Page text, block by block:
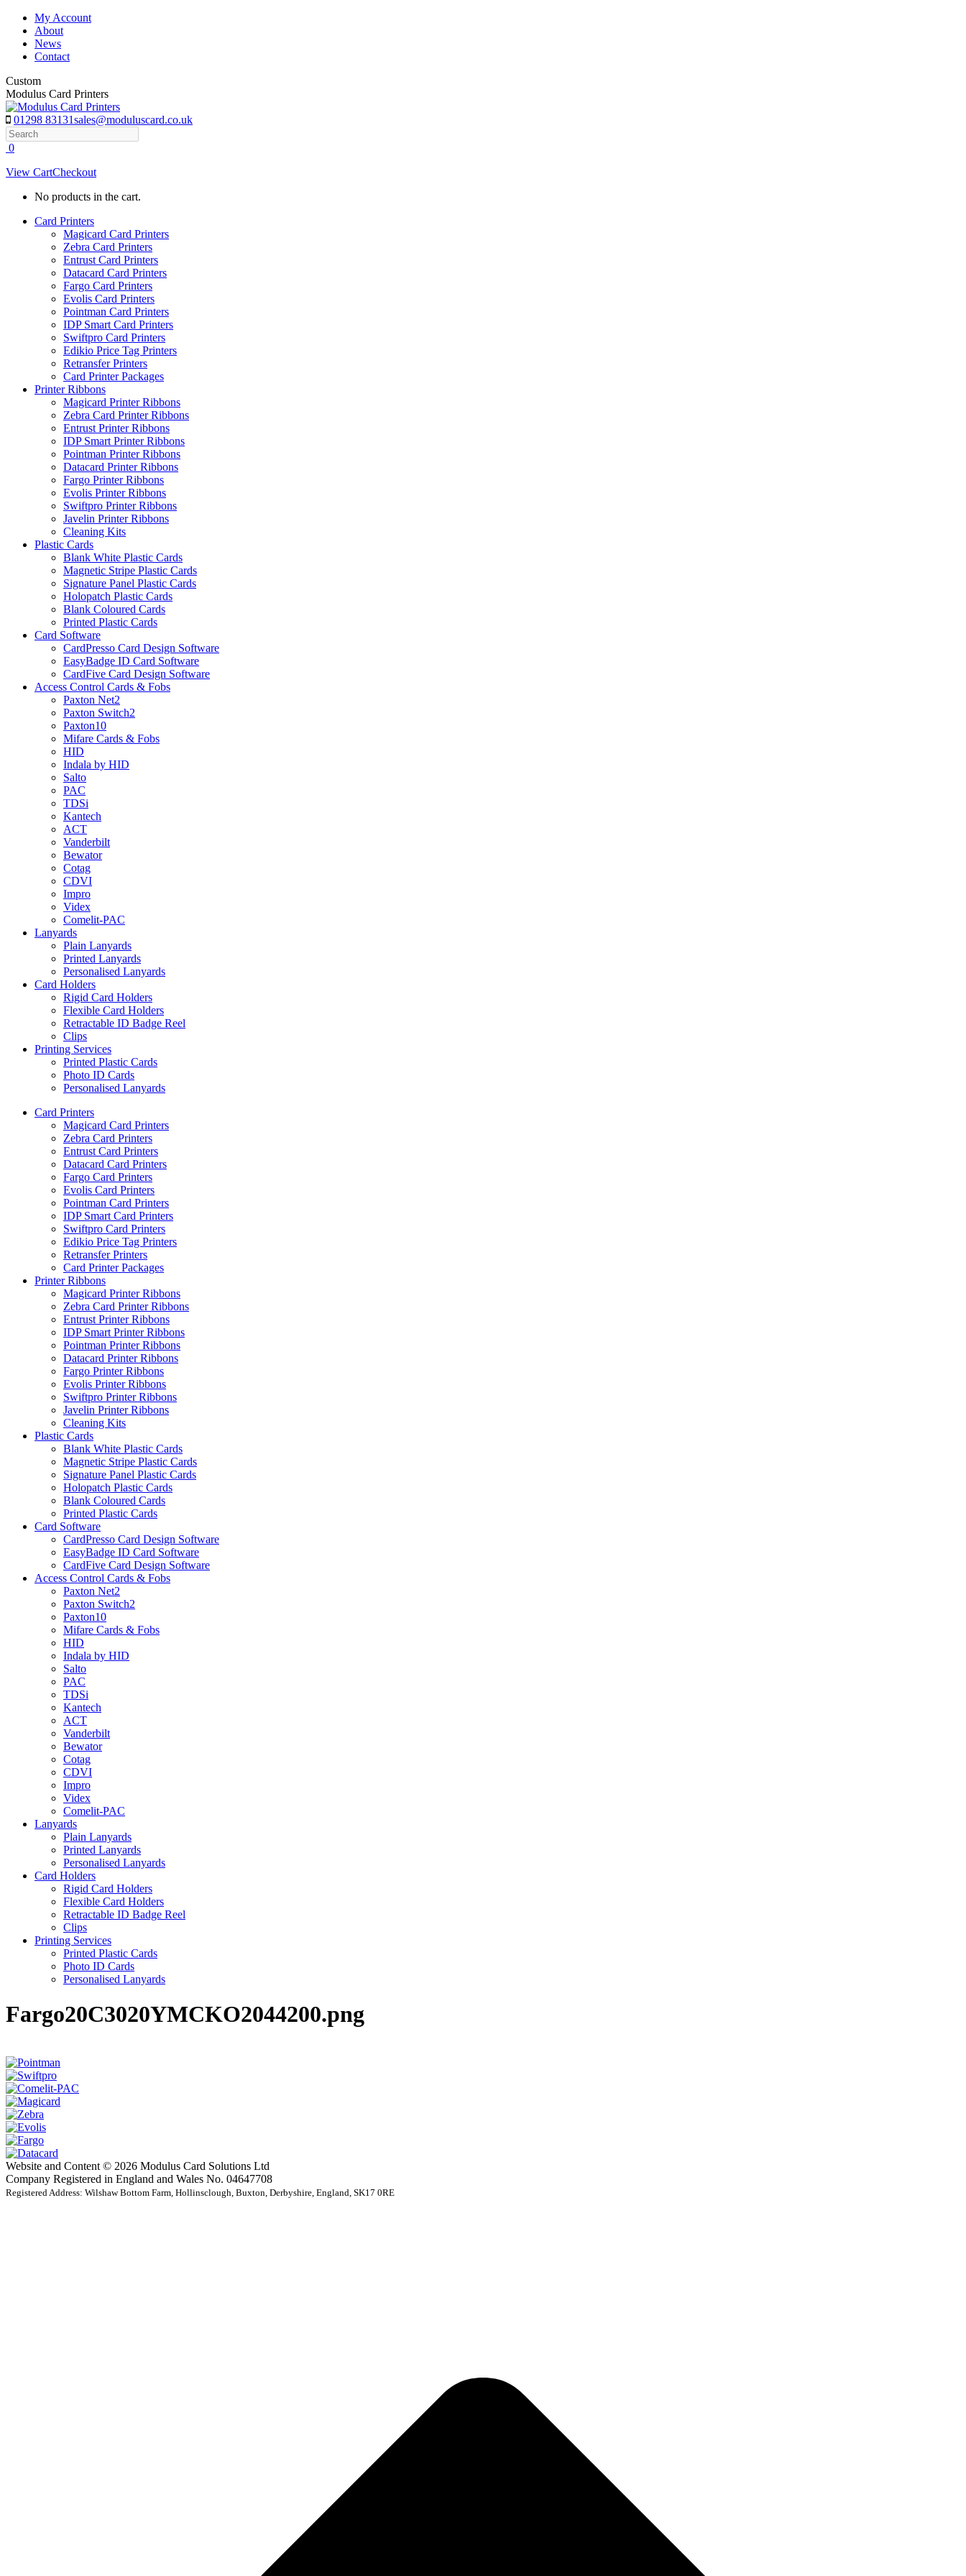
Skip
content
My Account
About
News
Contact
Custom
Modulus Card Printers
01298 83131sales@moduluscard.co.uk
Search
0
View CartCheckout
No products in the cart.
Card Printers
Magicard Card Printers
Zebra Card Printers
Entrust Card Printers
Datacard Card Printers
Fargo Card Printers
Evolis Card Printers
Pointman Card Printers
IDP Smart Card Printers
Swiftpro Card Printers
Edikio Price Tag Printers
Retransfer Printers
Card Printer Packages
Printer Ribbons
Magicard Printer Ribbons
Zebra Card Printer Ribbons
Entrust Printer Ribbons
IDP Smart Printer Ribbons
Pointman Printer Ribbons
Datacard Printer Ribbons
Fargo Printer Ribbons
Evolis Printer Ribbons
Swiftpro Printer Ribbons
Javelin Printer Ribbons
Cleaning Kits
Plastic Cards
Blank White Plastic Cards
Magnetic Stripe Plastic Cards
Signature Panel Plastic Cards
Holopatch Plastic Cards
Blank Coloured Cards
Printed Plastic Cards
Card Software
CardPresso Card Design Software
EasyBadge ID Card Software
CardFive Card Design Software
Access Control Cards & Fobs
Paxton Net2
Paxton Switch2
Paxton10
Mifare Cards & Fobs
HID
Indala by HID
Salto
PAC
TDSi
Kantech
ACT
Vanderbilt
Bewator
Cotag
CDVI
Impro
Videx
Comelit-PAC
Lanyards
Plain Lanyards
Printed Lanyards
Personalised Lanyards
Card Holders
Rigid Card Holders
Flexible Card Holders
Retractable ID Badge Reel
Clips
Printing Services
Printed Plastic Cards
Photo ID Cards
Personalised Lanyards
Card Printers
Magicard Card Printers
Zebra Card Printers
Entrust Card Printers
Datacard Card Printers
Fargo Card Printers
Evolis Card Printers
Pointman Card Printers
IDP Smart Card Printers
Swiftpro Card Printers
Edikio Price Tag Printers
Retransfer Printers
Card Printer Packages
Printer Ribbons
Magicard Printer Ribbons
Zebra Card Printer Ribbons
Entrust Printer Ribbons
IDP Smart Printer Ribbons
Pointman Printer Ribbons
Datacard Printer Ribbons
Fargo Printer Ribbons
Evolis Printer Ribbons
Swiftpro Printer Ribbons
Javelin Printer Ribbons
Cleaning Kits
Plastic Cards
Blank White Plastic Cards
Magnetic Stripe Plastic Cards
Signature Panel Plastic Cards
Holopatch Plastic Cards
Blank Coloured Cards
Printed Plastic Cards
Card Software
CardPresso Card Design Software
EasyBadge ID Card Software
CardFive Card Design Software
Access Control Cards & Fobs
Paxton Net2
Paxton Switch2
Paxton10
Mifare Cards & Fobs
HID
Indala by HID
Salto
PAC
TDSi
Kantech
ACT
Vanderbilt
Bewator
Cotag
CDVI
Impro
Videx
Comelit-PAC
Lanyards
Plain Lanyards
Printed Lanyards
Personalised Lanyards
Card Holders
Rigid Card Holders
Flexible Card Holders
Retractable ID Badge Reel
Clips
Printing Services
Printed Plastic Cards
Photo ID Cards
Personalised Lanyards
Fargo20C3020YMCKO2044200.png
Website and Content © 2026 Modulus Card Solutions Ltd
Company Registered in England and Wales No. 04647708
Registered Address: Wilshaw Bottom Farm, Hollinsclough, Buxton, Derbyshire, England, SK17 0RE